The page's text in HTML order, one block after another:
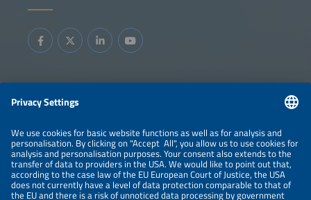
Information
LEGAL NOTICE
CONTACT
ABOUT